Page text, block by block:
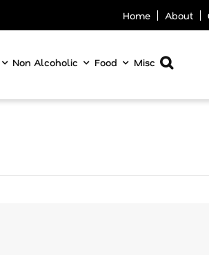
Home About
Non Alcoholic Food Misc